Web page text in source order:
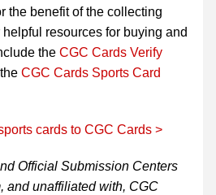
the benefit of the collecting
resources for buying and
the CGC Cards Verify
CGC Cards Sports Card
cards to CGC Cards >
Official Submission Centers
and unaffiliated with, CGC